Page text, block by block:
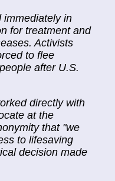
immediately in
for treatment and
Activists
to flee
after U.S.
directly with
at the
that "we
to lifesaving
decision made